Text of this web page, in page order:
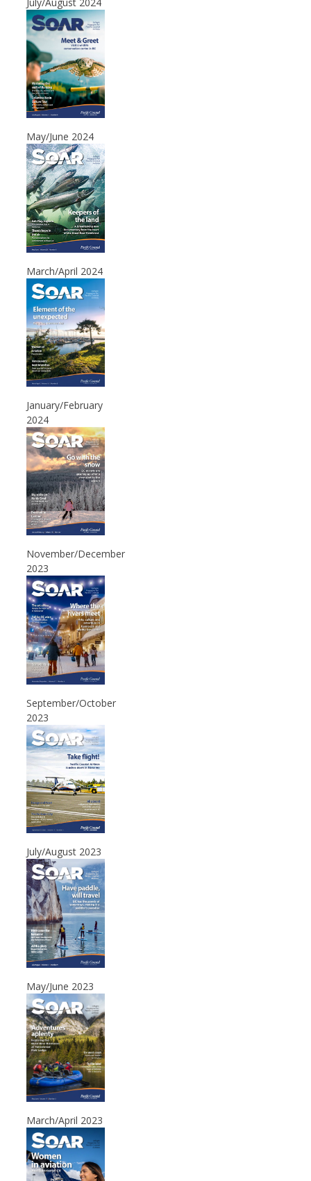
May/June 2024
March/April 2024
January/February
2024
November/December
2023
September/October
2023
July/August 2023
May/June 2023
March/April 2023